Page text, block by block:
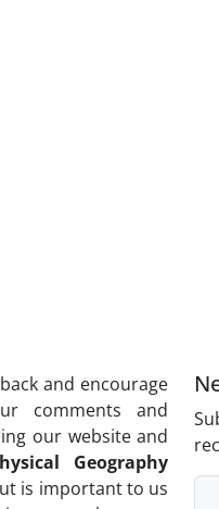
and encourage
comments and
our website and
Geography
is important to us